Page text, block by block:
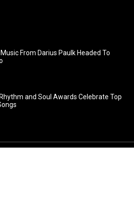
From Darius Paulk Headed To
and Soul Awards Celebrate Top